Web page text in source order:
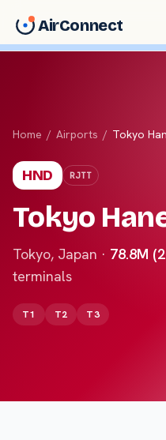
AirConnect
Home / Airports / Tokyo
HND RJTT
Tokyo
Tokyo, Japan · 78.8M
terminals
T1 T2 T3